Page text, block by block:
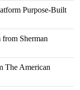
Purpose-Built
Sherman
The American